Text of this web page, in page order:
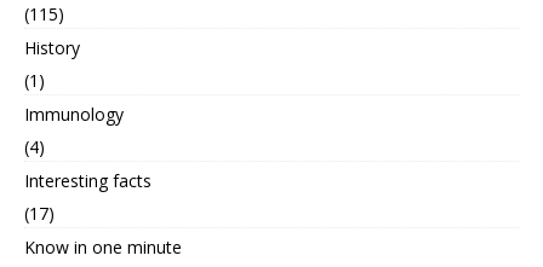
(115)
History
(1)
Immunology
(4)
Interesting facts
(17)
Know in one minute